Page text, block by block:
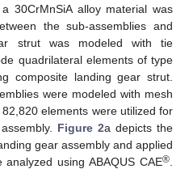
30CrMnSiA alloy material was
the sub-assemblies and
strut was modeled with tie
quadrilateral elements of type
composite landing gear strut.
were modeled with mesh
elements were utilized for
Figure 2a depicts the
gear assembly and applied
using ABAQUS CAE®